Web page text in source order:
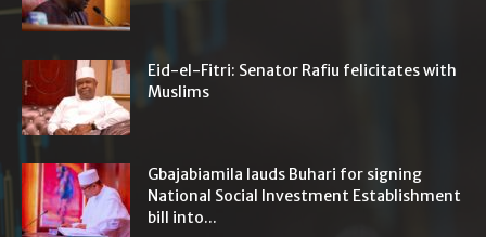
Eid-el-Fitri: Senator Rafiu felicitates with
Muslims
Gbajabiamila lauds Buhari for signing
National Social Investment Establishment
bill into...